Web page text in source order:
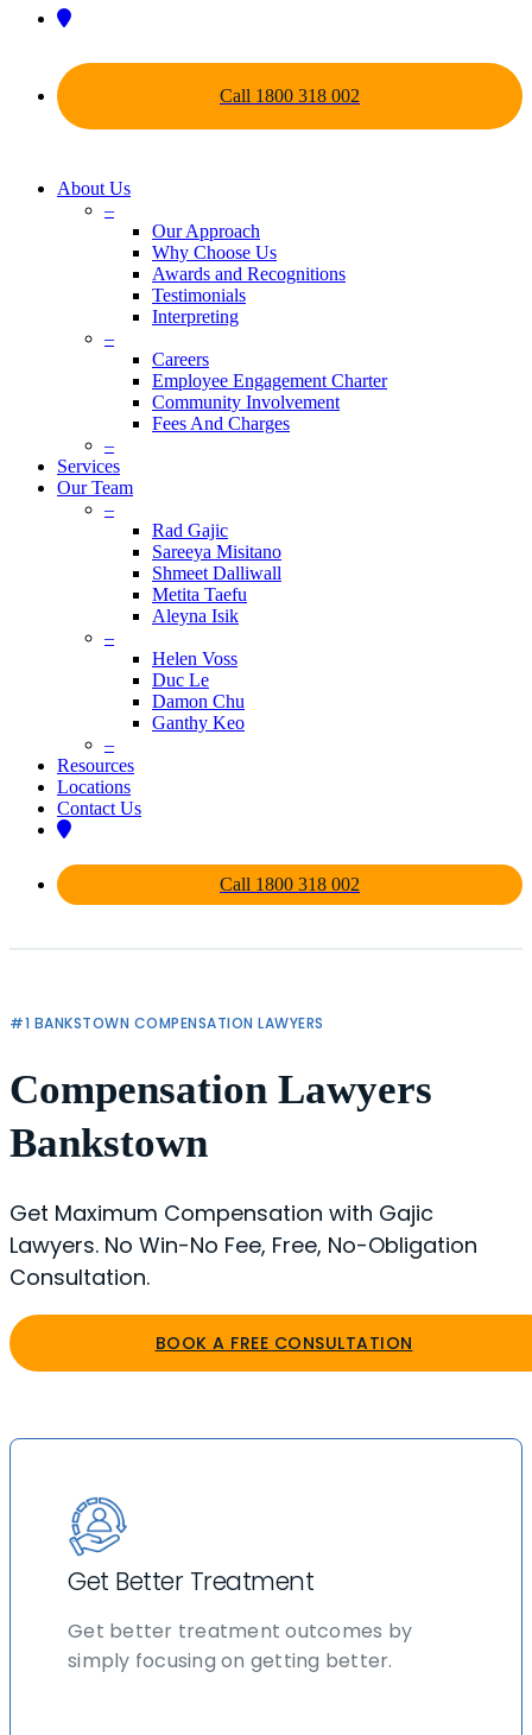
Call 1800 318 002
About Us
–
Our Approach
Why Choose Us
Awards and Recognitions
Testimonials
Interpreting
–
Careers
Employee Engagement Charter
Community Involvement
Fees And Charges
–
Services
Our Team
–
Rad Gajic
Sareeya Misitano
Shmeet Dalliwall
Metita Taefu
Aleyna Isik
–
Helen Voss
Duc Le
Damon Chu
Ganthy Keo
–
Resources
Locations
Contact Us
Call 1800 318 002
#1 BANKSTOWN COMPENSATION LAWYERS
Compensation Lawyers
Bankstown
Get Maximum Compensation with Gajic
Lawyers. No Win-No Fee, Free, No-Obligation
Consultation.
BOOK A FREE CONSULTATION
Get Better Treatment
Get better treatment outcomes by
simply focusing on getting better.